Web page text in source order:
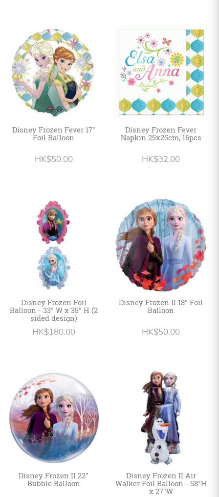
Disney Frozen Fever 17"
Foil Balloon
HK$50.00
Disney Frozen Fever
Napkin 25x25cm, 16pcs
HK$32.00
Disney Frozen Foil
Balloon - 33" W x 35" H (2
sided design)
HK$180.00
Disney Frozen II 18" Foil
Balloon
HK$50.00
Disney Frozen II 22"
Bubble Balloon
Disney Frozen II Air
Walker Foil Balloon - 58"H
x 27"W